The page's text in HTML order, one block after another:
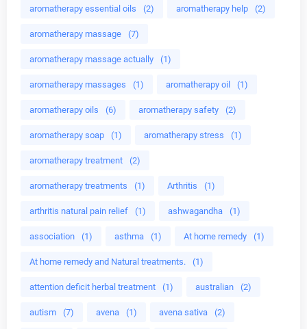
aromatherapy essential oils (2) aromatherapy help (2)
aromatherapy massage (7)
aromatherapy massage actually (1)
aromatherapy massages (1) aromatherapy oil (1)
aromatherapy oils (6) aromatherapy safety (2)
aromatherapy soap (1) aromatherapy stress (1)
aromatherapy treatment (2)
aromatherapy treatments (1) Arthritis (1)
arthritis natural pain relief (1) ashwagandha (1)
association (1) asthma (1) At home remedy (1)
At home remedy and Natural treatments. (1)
attention deficit herbal treatment (1) australian (2)
autism (7) avena (1) avena sativa (2)